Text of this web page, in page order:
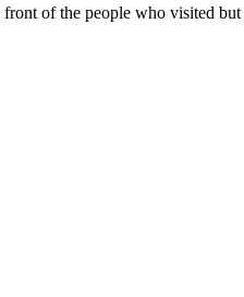
of the people who visited but